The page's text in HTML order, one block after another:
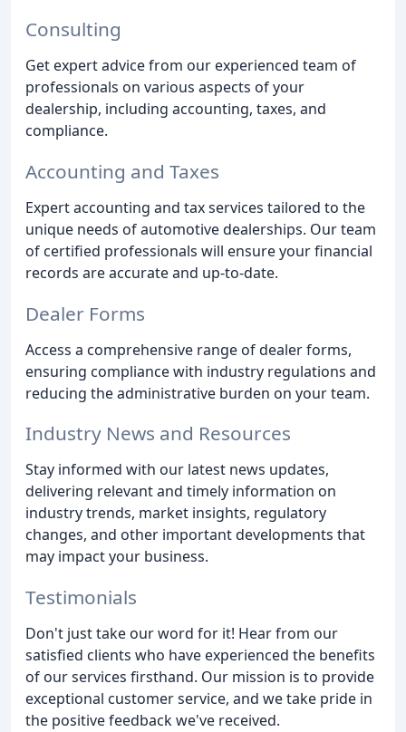
Consulting
Get expert advice from our experienced team of
professionals on various aspects of your
dealership, including accounting, taxes, and
compliance.
Accounting and Taxes
Expert accounting and tax services tailored to the
unique needs of automotive dealerships. Our team
of certified professionals will ensure your financial
records are accurate and up-to-date.
Dealer Forms
Access a comprehensive range of dealer forms,
ensuring compliance with industry regulations and
reducing the administrative burden on your team.
Industry News and Resources
Stay informed with our latest news updates,
delivering relevant and timely information on
industry trends, market insights, regulatory
changes, and other important developments that
may impact your business.
Testimonials
Don't just take our word for it! Hear from our
satisfied clients who have experienced the benefits
of our services firsthand. Our mission is to provide
exceptional customer service, and we take pride in
the positive feedback we've received.